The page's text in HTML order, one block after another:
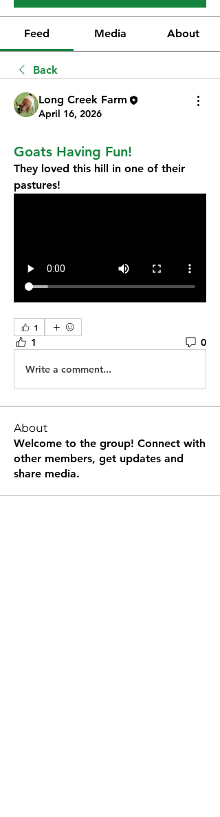
Feed Media About
Back
Long Creek Farm
April 16, 2026
Goats Having Fun!
They loved this hill in one of their
pastures!
1
1 0
Write a comment...
About
Welcome to the group! Connect with
other members, get updates and
share media.